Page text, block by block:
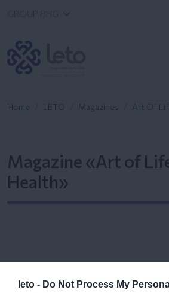
leto - Do Not Process My
Home LETO Magazines Art Of
Magazine «Art of
Health»